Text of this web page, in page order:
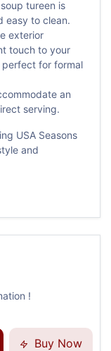
tureen is
easy to clean.
exterior
touch to your
for formal
an
serving.
USA Seasons
and
!
Buy Now